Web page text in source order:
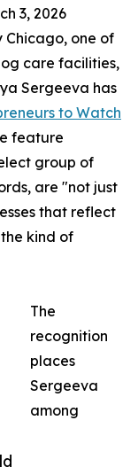
3, 2026
Chicago, one of
care facilities,
Sergeeva has
to Watch
feature
group of
are "not just
that reflect
kind of
The
recognition
places
Sergeeva
among